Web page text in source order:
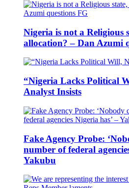
Nigeria is not a Religious
allocation? – Dan Azumi
“Nigeria Lacks Political
Analyst Insists
Fake Agency Probe:
number of federal
Yakubu